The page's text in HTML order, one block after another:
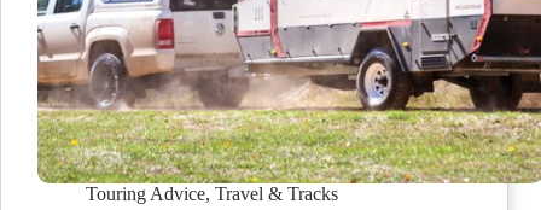
Touring Advice, Travel & Tracks